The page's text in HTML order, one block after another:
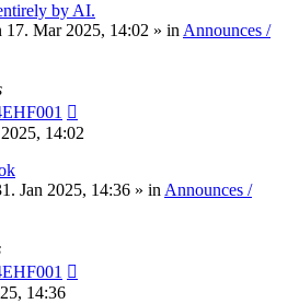
by AI.
17. Mar 2025, 14:02 » in Announces /
14:02
Jan 2025, 14:36 » in Announces /
14:36